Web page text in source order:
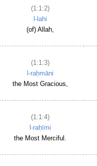
(1:1:2)
l-lahi
(of) Allah,
(1:1:3)
l-raḥmāni
the Most Gracious,
(1:1:4)
l-raḥīmi
the Most Merciful.